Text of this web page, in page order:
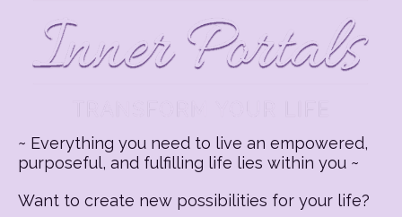
~ Everything you need to live an empowered,
purposeful, and fulfilling life lies within you ~
Want to create new possibilities for your life?